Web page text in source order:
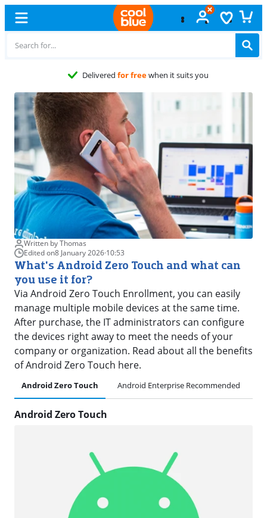
Delivered for freewhen it suits you
Written by Thomas
Edited on8 January 2026·10:53
What's Android Zero Touch and what can
you use it for?
Via Android Zero Touch Enrollment, you can easily
manage multiple mobile devices at the same time.
After purchase, the IT administrators can configure
the devices right away to meet the needs of your
company or organization. Read about all the benefits
of Android Zero Touch here.
Android Zero Touch Android Enterprise Recommended
Android Zero Touch